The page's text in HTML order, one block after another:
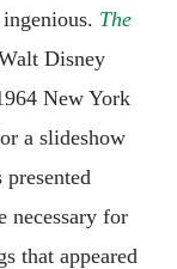
The
Disney
New York
a slideshow
necessary for
that appeared